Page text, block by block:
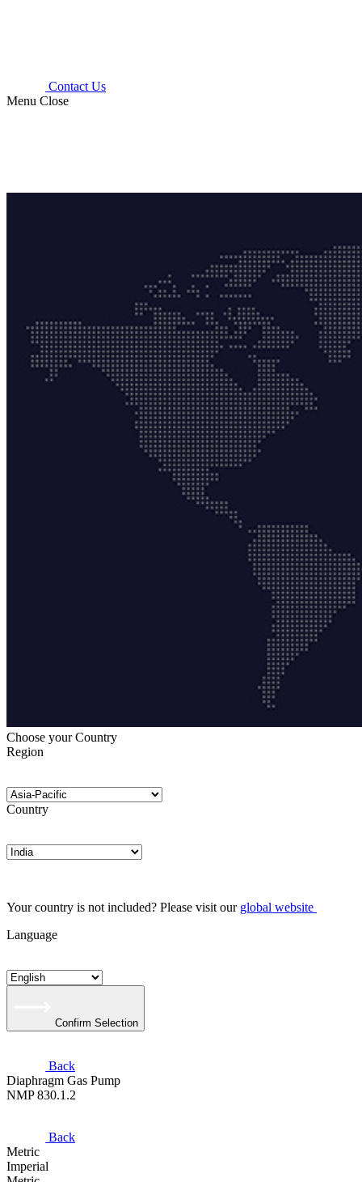
Contact Us
Menu Close
Choose your Country
Region
Country
Your country is not included? Please visit our global website
Language
Confirm Selection
Back
Diaphragm Gas Pump
NMP 830.1.2
Back
Metric
Imperial